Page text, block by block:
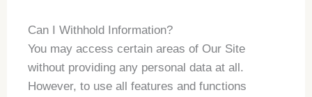
Can I Withhold Information?
You may access certain areas of Our Site
without providing any personal data at all.
However, to use all features and functions